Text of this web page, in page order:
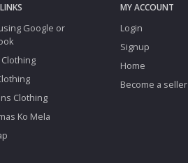
Google or
Clothing
Ko Mela
MY ACCOUNT
Login
Signup
Home
Become a seller